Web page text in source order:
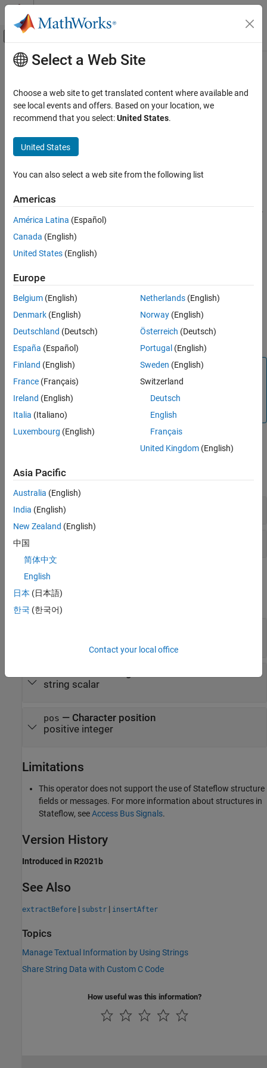
Skip to content
Off-Canvas Navigation Menu Toggle
Documentation Home
Stateflow
Chart Programming
Syntax for States and Transitions
Action Language Syntax
Stateflow
Data Specification
String Data
Syntax
Examples
Input Arguments
Limitations
Version History
See Also
Main Content
extractAfter
Extract substring after position in Stateflow chart
Since R2021b
Syntax
newStr = extractAfter(str,pos)
str
that begins after the first occurrence of the substring
subStroccurs multiple times in
first occurrence ofsubStr
example
newStr= extractAfter( pos)returns the substring of
that begins after the character positionpos.
Note
TheextractAfter operator is not supported in Stateflow
charts that use C as the action language. For similar
functionality, use
expand all
Extract Text After Substring
Input Arguments
expand all
string scalar
pos — Character position
positive integer
Limitations
This operator does not support the use of Stateflow structure
fields or messages. For more information about structures in
Stateflow, seeAccess Bus Signals.
Version History
Introduced in R2021b
See Also
extractBefore | substr | insertAfter
Topics
Manage Textual Information by Using Strings
Share String Data with Custom C Code
How useful was this information?
Select a Web Site
Choose a web site to get translated content where available and
see local events and offers. Based on your location, we
recommend that you select:United States.
United States
You can also select a web site from the following list
Americas
América Latina (Español)
Canada (English)
United States (English)
Europe
Belgium (English)
Denmark (English)
Deutschland (Deutsch)
España (Español)
Finland (English)
France (Français)
Ireland (English)
Italia (Italiano)
Luxembourg (English)
Netherlands(English)
Norway(English)
Österreich (Deutsch)
Portugal (English)
Sweden (English)
Switzerland
Deutsch
English
Français
United Kingdom(English)
Asia Pacific
Australia (English)
India (English)
New Zealand (English)
中国
简体中文
English
日本 (日本語)
한국 (한국어)
Contact your local office